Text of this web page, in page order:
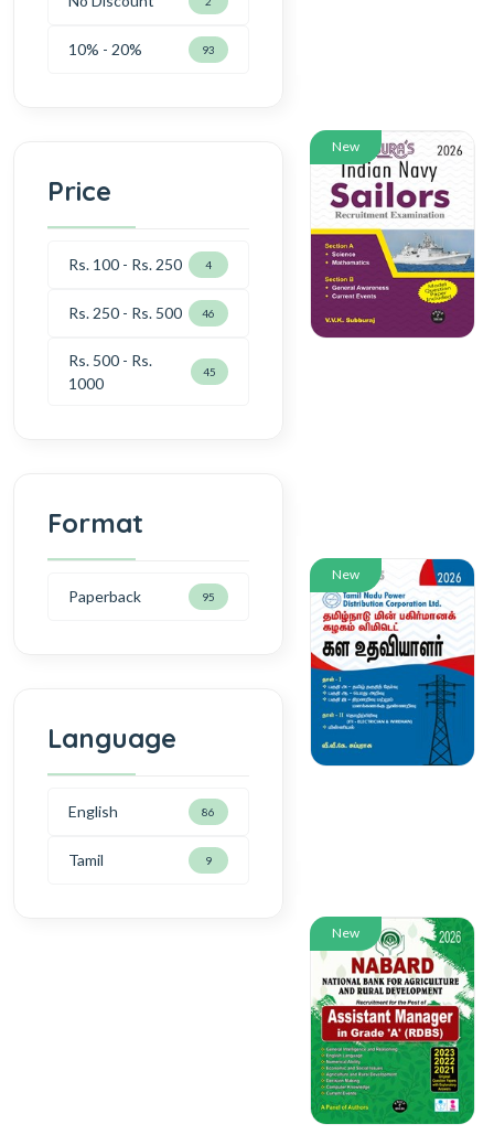
10% - 20% 93
Price
Rs. 100 - Rs. 250 4
Rs. 250 - Rs. 500 46
Rs. 500 - Rs.
1000
45
Format
Paperback 95
Language
English 86
Tamil 9
New
New
New